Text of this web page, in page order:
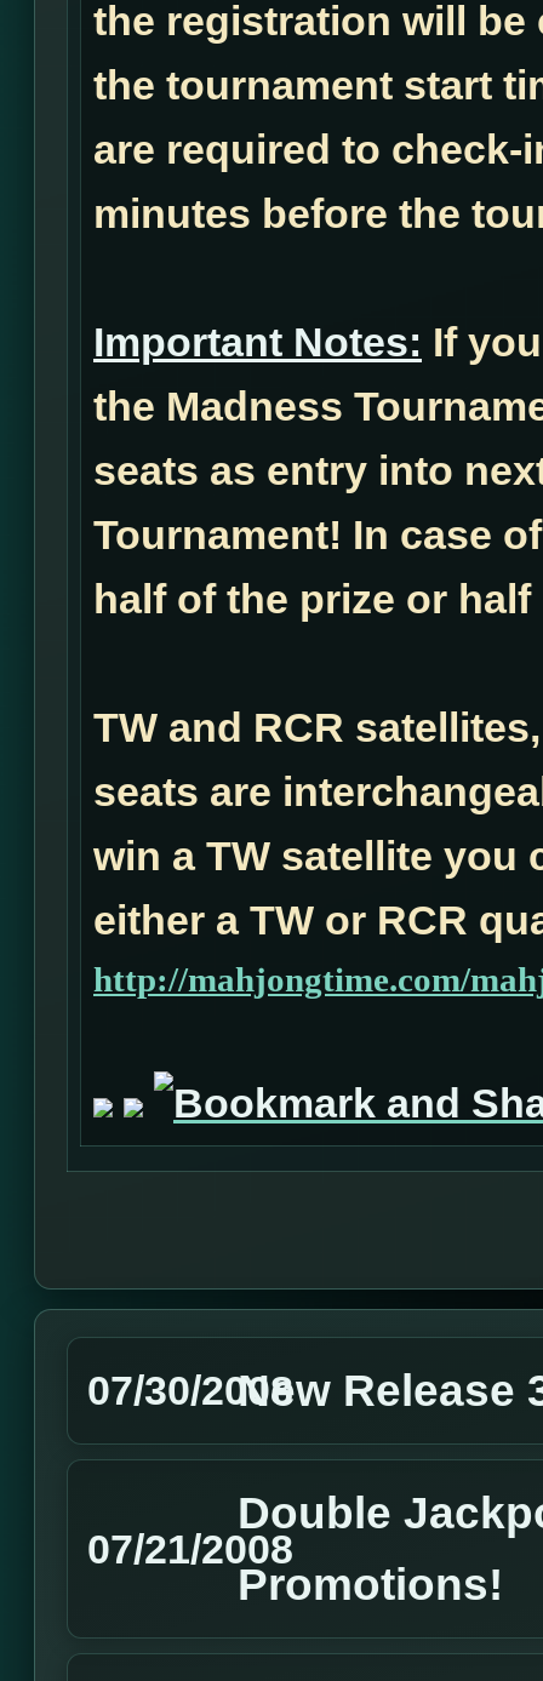
the registration will be
the tournament start
are required to check-
minutes before the
Important Notes: If
the Madness
seats as entry into
Tournament! In case
half of the prize or
TW and RCR
seats are
win a TW satellite you
either a TW or RCR
http://mahjongtime.com/
07/30/2008New Release
07/21/2008
Double
Promotions!